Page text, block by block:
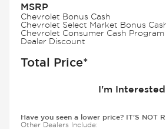
MSRP
Chevrolet Bonus Cash
Chevrolet Select Market Bonus
Chevrolet Consumer Cash Program
Dealer Discount
Total Price*
I'm Interested
Have you seen a lower price? IT'S NOT
Other Dealers Include: